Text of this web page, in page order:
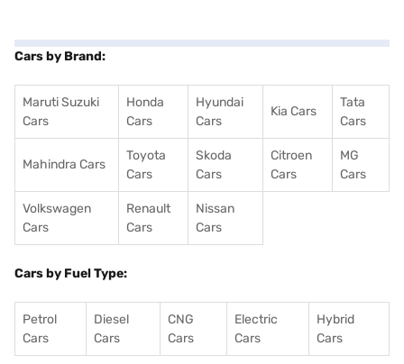
Cars by Brand:
Maruti Suzuki
Cars
Honda
Cars
Hyundai
Cars
Kia Cars
Tata
Cars
Mahindra Cars
Toyota
Cars
Skoda
Cars
Citroen
Cars
MG
Cars
Volkswagen
Cars
Renault
Cars
Nissan
Cars
Cars by Fuel Type:
Petrol
Cars
Diesel
Cars
CNG
Cars
Electric
Cars
Hybrid
Cars